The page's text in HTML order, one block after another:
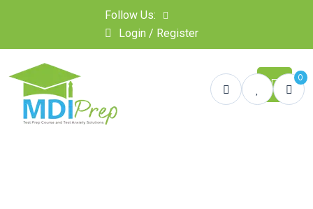
Follow Us:
Login / Register
0